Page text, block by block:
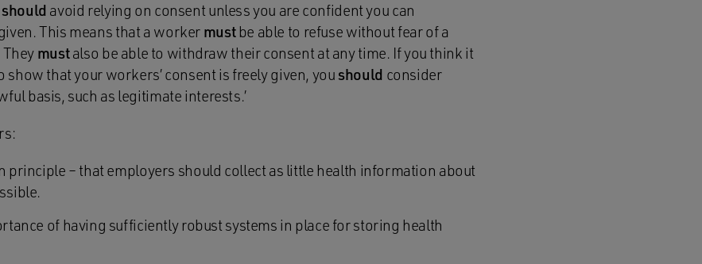
should avoid relying on consent unless you are confident you can
This means that a worker mustbe able to refuse without fear of a
mustalso be able to withdraw their consent at any time. If you think it
that your workers’ consent is freely given, youshould consider
basis, such as legitimate interests.’
principle – that employers should collect as little health information about
of having sufficiently robust systems in place for storing health